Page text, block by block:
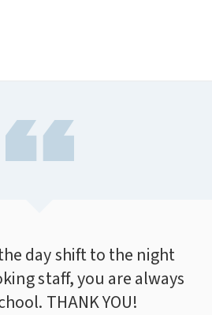
day shift to the night
staff, you are always
THANK YOU!